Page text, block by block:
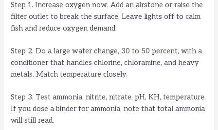
Step 1. Increase oxygen now. Add an airstone or raise the
filter outlet to break the surface. Leave lights off to calm
fish and reduce oxygen demand.
Step 2. Do a large water change, 30 to 50 percent, with a
conditioner that handles chlorine, chloramine, and heavy
metals. Match temperature closely.
Step 3. Test ammonia, nitrite, nitrate, pH, KH, temperature.
If you dose a binder for ammonia, note that total ammonia
will still read.